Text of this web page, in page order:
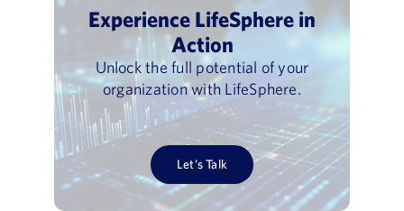
Experience LifeSphere in
Action
Unlock the full potential of your
organization with LifeSphere.
Let’s Talk